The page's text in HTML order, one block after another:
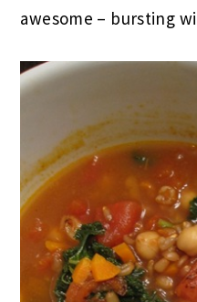
awesome – bursting